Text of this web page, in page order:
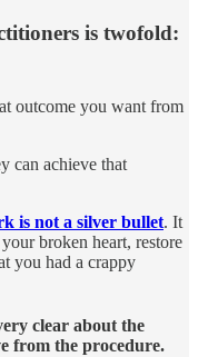
is twofold:
outcome you want from
can achieve that
is not a silver bullet. It
broken heart, restore
you had a crappy
clear about the
from the procedure.